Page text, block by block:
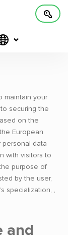
maintain your
securing the
on the
European
personal data
with visitors to
purpose of
by the user,
specialization, ,
and